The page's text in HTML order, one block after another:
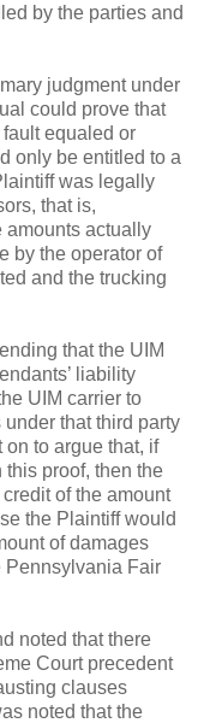
by the parties and
judgment under
could prove that
fault equaled or
only be entitled to a
was legally
that is,
amounts actually
by the operator of
and the trucking
that the UIM
liability
UIM carrier to
that third party
on to argue that, if
proof, then the
of the amount
the Plaintiff would
of damages
Pennsylvania Fair
noted that there
Court precedent
clauses
noted that the